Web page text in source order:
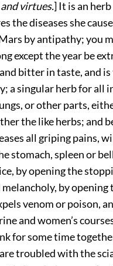
virtues.] It is an
the diseases she
by antipathy; you
except the year be
bitter in taste, and
a singular herb for all
or other parts,
the like herbs; and
all griping pains,
stomach, spleen or
by opening the
melancholy, by
venom or poison,
and women’s
for some time
troubled with the